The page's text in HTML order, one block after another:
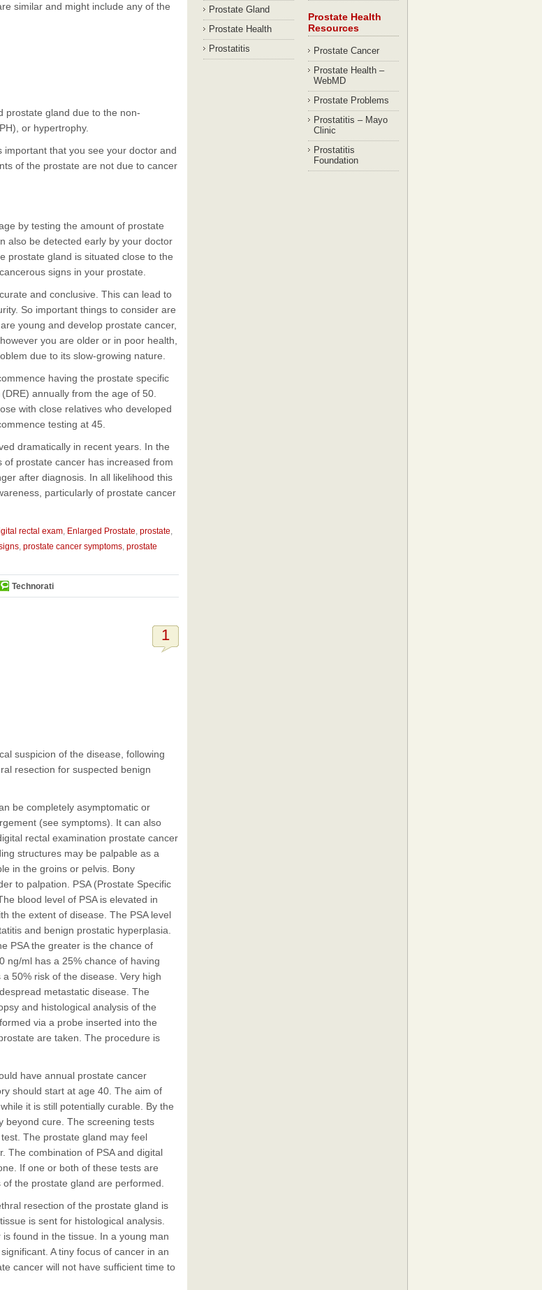
similar and might include any of the
prostate gland due to the non-
or hypertrophy.
that you see your doctor and
of the prostate are not due to cancer
by testing the amount of prostate
also be detected early by your doctor
prostate gland is situated close to the
signs in your prostate.
and conclusive. This can lead to
So important things to consider are
young and develop prostate cancer,
you are older or in poor health,
due to its slow-growing nature.
having the prostate specific
annually from the age of 50.
with close relatives who developed
testing at 45.
dramatically in recent years. In the
prostate cancer has increased from
after diagnosis. In all likelihood this
particularly of prostate cancer
rectal exam, Enlarged Prostate, prostate,
, prostate cancer symptoms, prostate
Technorati
1
suspicion of the disease, following
resection for suspected benign
be completely asymptomatic or
(see symptoms). It can also
rectal examination prostate cancer
structures may be palpable as a
in the groins or pelvis. Bony
to palpation. PSA (Prostate Specific
blood level of PSA is elevated in
the extent of disease. The PSA level
and benign prostatic hyperplasia.
PSA the greater is the chance of
ng/ml has a 25% chance of having
50% risk of the disease. Very high
metastatic disease. The
and histological analysis of the
via a probe inserted into the
are taken. The procedure is
have annual prostate cancer
should start at age 40. The aim of
it is still potentially curable. By the
beyond cure. The screening tests
The prostate gland may feel
The combination of PSA and digital
If one or both of these tests are
the prostate gland are performed.
resection of the prostate gland is
is sent for histological analysis.
found in the tissue. In a young man
A tiny focus of cancer in an
cancer will not have sufficient time to
Prostate Gland
Prostate Health
Prostatitis
Prostate Health
Resources
Prostate Cancer
Prostate Health –
WebMD
Prostate Problems
Prostatitis – Mayo
Clinic
Prostatitis
Foundation